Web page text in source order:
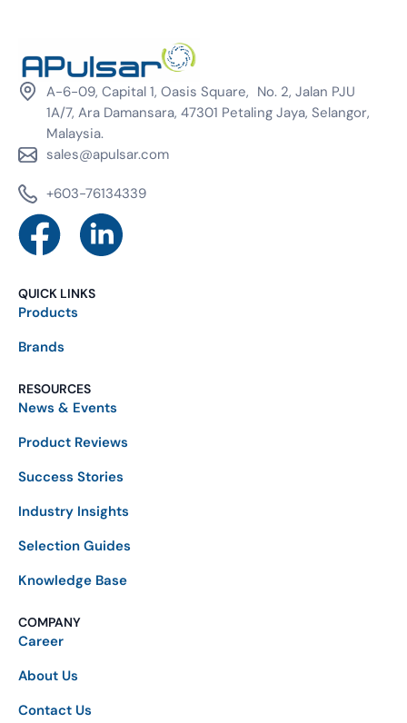
A-6-09, Capital 1, Oasis Square, No. 2, Jalan PJU
1A/7, Ara Damansara, 47301 Petaling Jaya, Selangor,
Malaysia.
sales@apulsar.com
+603-76134339
QUICK LINKS
Products
Brands
RESOURCES
News & Events
Product Reviews
Success Stories
Industry Insights
Selection Guides
Knowledge Base
COMPANY
Career
About Us
Contact Us